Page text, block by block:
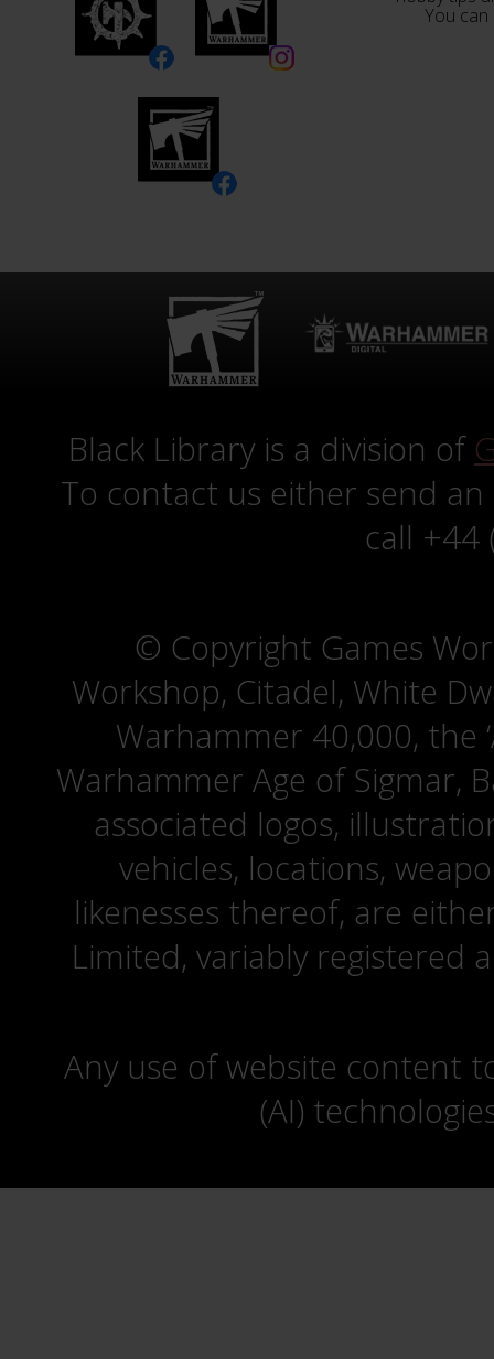
You
Black Library is a division of
To contact us either send
call +44
© Copyright Games
Workshop, Citadel, White
Warhammer 40,000, the
Warhammer Age of Sigmar,
associated logos,
vehicles, locations,
likenesses thereof, are
Limited, variably registered
Any use of website content
(AI)